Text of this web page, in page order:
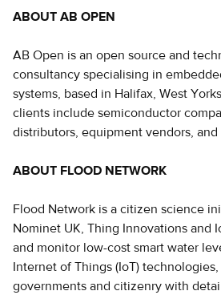
ABOUT AB OPEN
AB Open is an open source and
consultancy specialising in
systems, based in Halifax, West
clients include semiconductor
distributors, equipment vendors,
ABOUT FLOOD NETWORK
Flood Network is a citizen science
Nominet UK, Thing Innovations and
and monitor low-cost smart water
Internet of Things (IoT)
governments and citizenry with